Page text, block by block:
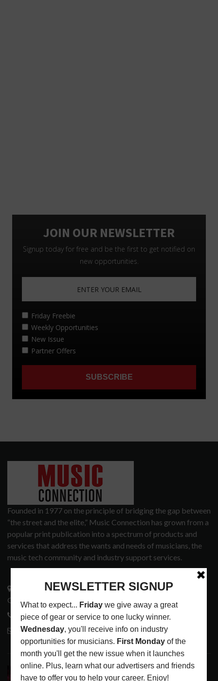
Founded in 1977 on the principle of bridging the gap between
“the street and the elite,” Music Connection has grown from a
popular print publication into a spectrum of products and
services that address the wants and needs of musicians, the
music tech community and industry support services.
3441 Ocean View Blvd.
Glendale, CA 91208
818-995-0101
contactmc@musicconnection.com
LATEST POSTS
DIRTWIRE AT CAT’S CRADLE, CARRBORO, NC